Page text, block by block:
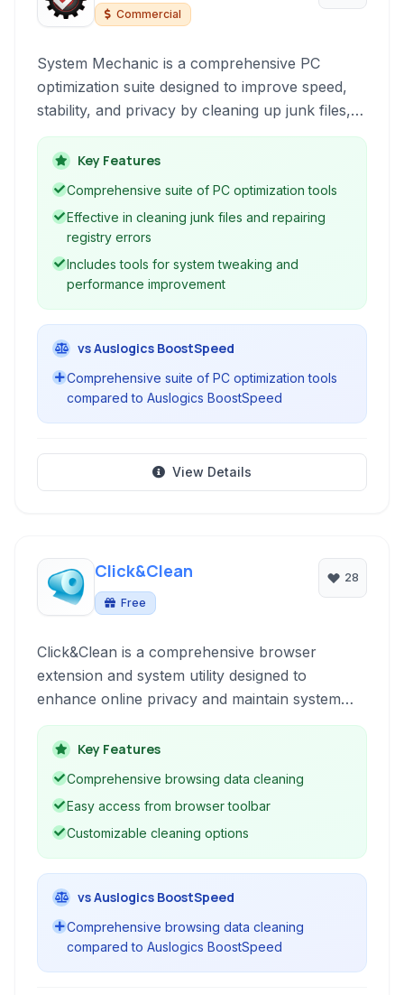
Commercial
System Mechanic is a comprehensive PC
optimization suite designed to improve speed,
stability, and privacy by cleaning up junk files,
repairing registry errors, and optimizing system
settings for peak performance.
Key Features
Comprehensive suite of PC optimization tools
Effective in cleaning junk files and repairing
registry errors
Includes tools for system tweaking and
performance improvement
vs Auslogics BoostSpeed
Comprehensive suite of PC optimization tools
compared to Auslogics BoostSpeed
View Details
Click&Clean
Free
28
Click&Clean is a comprehensive browser
extension and system utility designed to
enhance online privacy and maintain system
performance. It provides a suite of tools for
cleaning browsing data, safeguarding sensitive
information, and optimizing your computer.
Key Features
Comprehensive browsing data cleaning
Easy access from browser toolbar
Customizable cleaning options
vs Auslogics BoostSpeed
Comprehensive browsing data cleaning
compared to Auslogics BoostSpeed